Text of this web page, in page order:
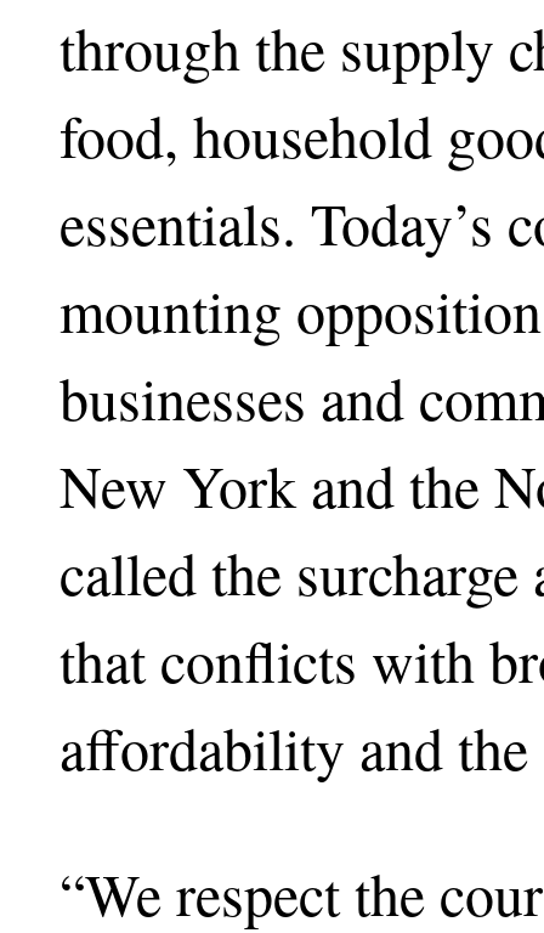
through the supply
food, household
essentials. Today’s
mounting
businesses and
New York and the
called the
that conflicts with
affordability and the
“We respect the